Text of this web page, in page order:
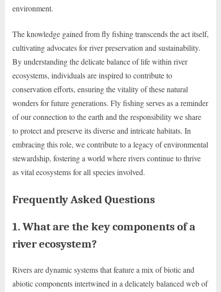
environment.
The knowledge gained from fly fishing transcends the act itself,
cultivating advocates for river preservation and sustainability.
By understanding the delicate balance of life within river
ecosystems, individuals are inspired to contribute to
conservation efforts, ensuring the vitality of these natural
wonders for future generations. Fly fishing serves as a reminder
of our connection to the earth and the responsibility we share
to protect and preserve its diverse and intricate habitats. In
embracing this role, we contribute to a legacy of environmental
stewardship, fostering a world where rivers continue to thrive
as vital ecosystems for all species involved.
Frequently Asked Questions
1. What are the key components of a
river ecosystem?
Rivers are dynamic systems that feature a mix of biotic and
abiotic components intertwined in a delicately balanced web of